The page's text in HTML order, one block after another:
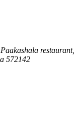
restaurant,
572142